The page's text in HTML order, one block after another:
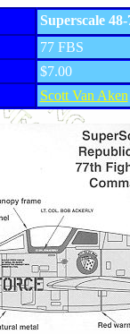
Superscale
77 FBS
$7.00
Scott Van Aken